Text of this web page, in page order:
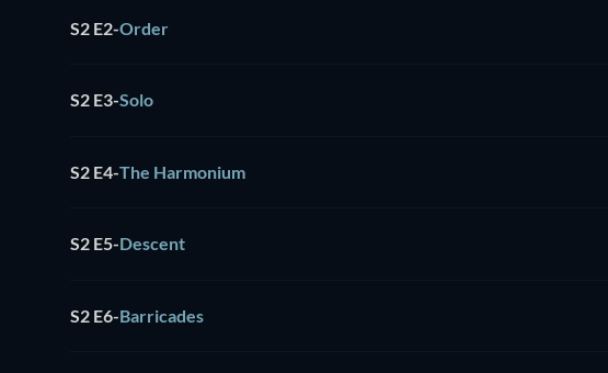
S2 E2-Order
S2 E3-Solo
S2 E4-The Harmonium
S2 E5-Descent
S2 E6-Barricades